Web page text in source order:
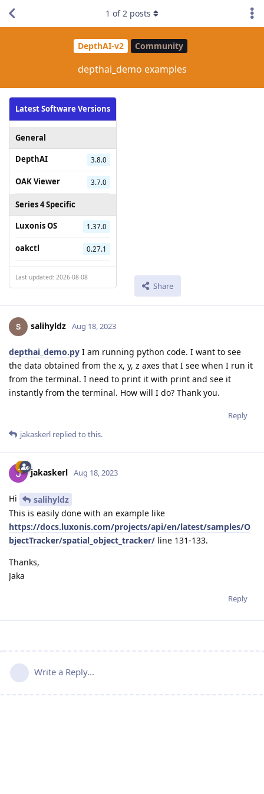
DepthAI-v2 Community
depthai_demo examples
Latest Software Versions
General
DepthAI
3.8.0
OAK Viewer 3.7.0
Series 4 Specific
Luxonis OS
1.37.0
oakctl 0.27.1
Last updated: 2026-08-08
Share
1 of2 posts
salihyldz Aug 18, 2023
depthai_demo.py I am running python code. I want to see
the data obtained from the x, y, z axes that I see when I run it
from the terminal. I need to print it with print and see it
instantly from the terminal. How will I do? Thank you.
Reply
jakaskerl replied to this.
jakaskerl Aug 18, 2023
Hi
salihyldz
This is easily done with an example like
https://docs.luxonis.com/projects/api/en/latest/samples/O
bjectTracker/spatial_object_tracker/ line 131-133.
Thanks,
Jaka
Reply
Write a Reply...